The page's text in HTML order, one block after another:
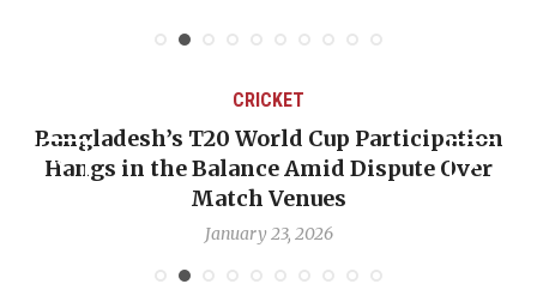
CRICKET
Bangladesh’s T20 World Cup Participation
Hangs in the Balance Amid Dispute Over
Match Venues
January 23, 2026